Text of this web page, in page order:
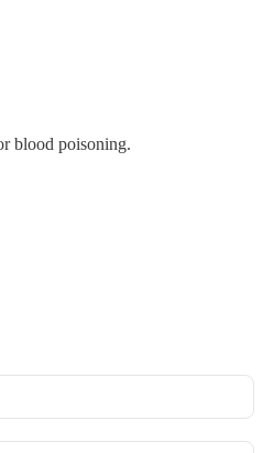
blood poisoning.